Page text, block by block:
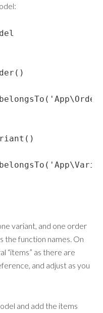
variant, and one order
the function names. On
“items” as there are
and adjust as you
and add the items